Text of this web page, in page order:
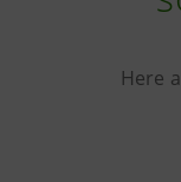
Here